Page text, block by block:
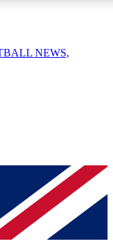
your email below
and sign you
on all your
NEWS,